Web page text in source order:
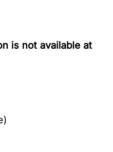
is not available at